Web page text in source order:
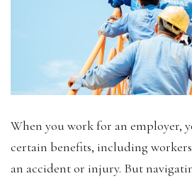
When you work for an employer,
certain benefits, including
an accident or injury. But